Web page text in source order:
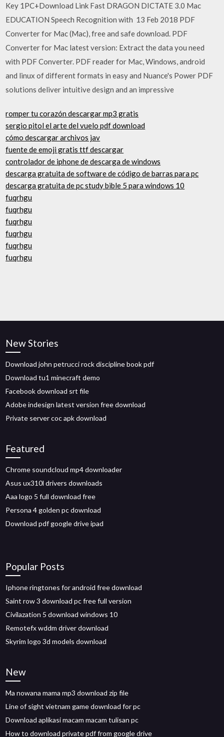
Key 1PC+Download Link Fast DRAGON DICTATE 3.0 Mac
EDUCATION Speech Recognition with 13 Feb 2018 PDF
Converter for Mac (Mac), free and safe download. PDF
Converter for Mac latest version: Extract the data you need
with PDF Converter. PDF reader for Mac, Windows, android
and linux of different formats in easy and Nuance's Power PDF
solutions deliver intuitive design and an impressive
romper tu corazón descargar mp3 gratis
sergio pitol el arte del vuelo pdf download
cómo descargar archivos jav
fuente de emoji gratis ttf descargar
controlador de iphone de descarga de windows
descarga gratuita de software de código de barras para pc
descarga gratuita de pc study bible 5 para windows 10
fuqrhgu
fuqrhgu
fuqrhgu
fuqrhgu
fuqrhgu
fuqrhgu
New Stories
Download john petrucci rock discipline book pdf
Download tu1 minecraft demo
Facebook download srt file
Adobe indesign latest version free download
Private server coc apk download
Featured
Chrome soundcloud mp4 downloader
Asus ux310l drivers downloads
Aaa logo 5 full download free
Persona 4 golden pc download
Download pdf google drive ipad
Popular Posts
Iphone ringtones for android free download
Saint row 3 download pc free full version
Civilazation 5 download windows 10
Remotefx wddm driver download
Skyrim logo 3d models download
New
Ma nowana mama mp3 download zip file
Line of sight vietnam game download for pc
Download aplikasi macam macam tulisan pc
How to download private pdf from google drive